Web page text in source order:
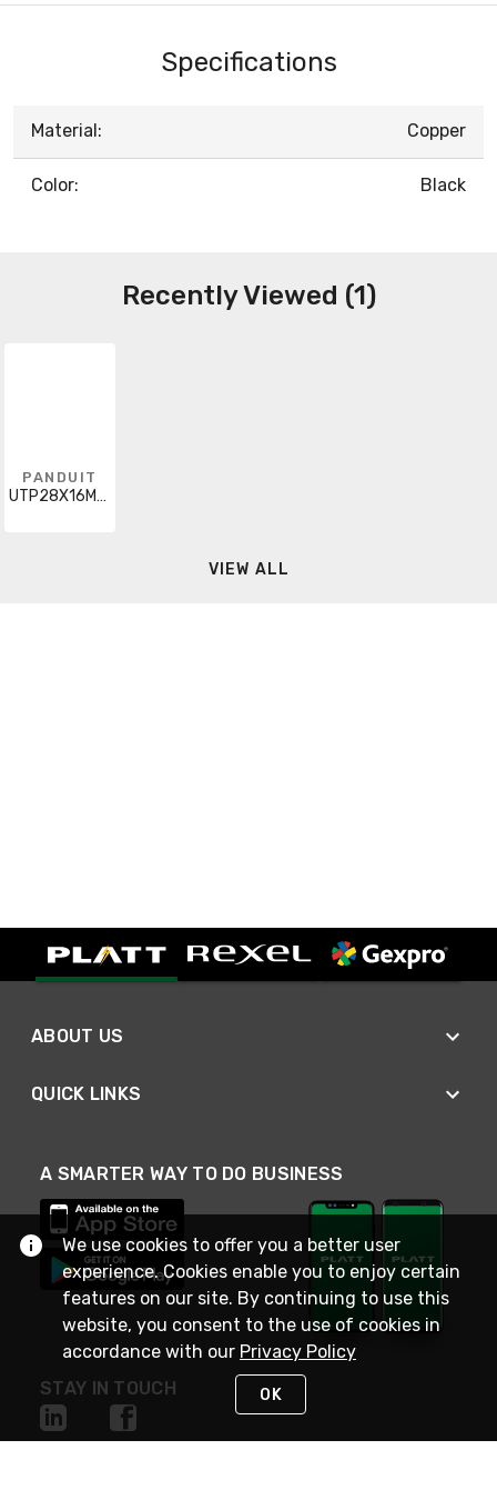
Specifications
Material: Copper
Color: Black
Recently Viewed (1)
PANDUIT
UTP28X16MBL
VIEW ALL
ABOUT US
QUICK LINKS
A SMARTER WAY TO DO BUSINESS
STAY IN TOUCH
We use cookies to offer you a better user
experience. Cookies enable you to enjoy certain
features on our site. By continuing to use this
website, you consent to the use of cookies in
accordance with our Privacy Policy
OK